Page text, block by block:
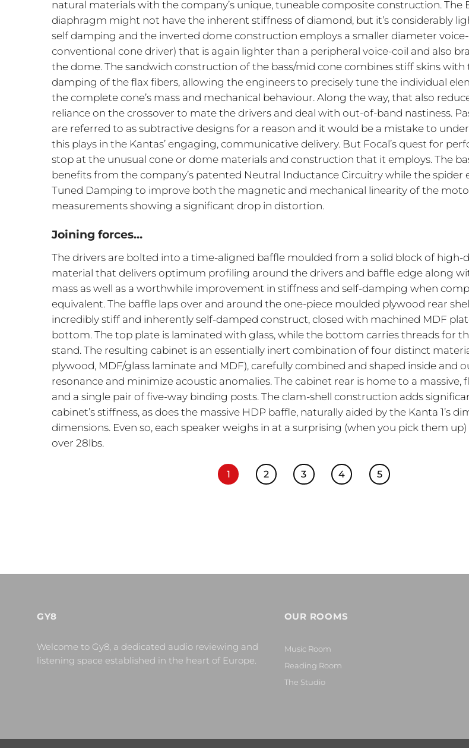
natural materials with the company’s unique, tuneable composite construction. The
diaphragm might not have the inherent stiffness of diamond, but it’s considerably
self damping and the inverted dome construction employs a smaller diameter
conventional cone driver) that is again lighter than a peripheral voice-coil and also
the dome. The sandwich construction of the bass/mid cone combines stiff skins with
damping of the flax fibers, allowing the engineers to precisely tune the individual
the complete cone’s mass and mechanical behaviour. Along the way, that also
reliance on the crossover to mate the drivers and deal with out-of-band nastiness.
are referred to as subtractive designs for a reason and it would be a mistake to
this plays in the Kantas’ engaging, communicative delivery. But Focal’s quest for
stop at the unusual cone or dome materials and construction that it employs. The
benefits from the company’s patented Neutral Inductance Circuitry while the spider
Tuned Damping to improve both the magnetic and mechanical linearity of the
measurements showing a significant drop in distortion.
Joining forces…
The drivers are bolted into a time-aligned baffle moulded from a solid block of high-
material that delivers optimum profiling around the drivers and baffle edge along
mass as well as a worthwhile improvement in stiffness and self-damping when
equivalent. The baffle laps over and around the one-piece moulded plywood rear
incredibly stiff and inherently self-damped construct, closed with machined MDF
bottom. The top plate is laminated with glass, while the bottom carries threads for
stand. The resulting cabinet is an essentially inert combination of four distinct
plywood, MDF/glass laminate and MDF), carefully combined and shaped inside and
resonance and minimize acoustic anomalies. The cabinet rear is home to a massive,
and a single pair of five-way binding posts. The clam-shell construction adds
cabinet’s stiffness, as does the massive HDP baffle, naturally aided by the Kanta 1’s
dimensions. Even so, each speaker weighs in at a surprising (when you pick them up)
over 28lbs.
1 2 3 4 5
GY8
Welcome to Gy8, a dedicated audio reviewing and
listening space established in the heart of Europe.
OUR ROOMS
Music Room
Reading Room
The Studio